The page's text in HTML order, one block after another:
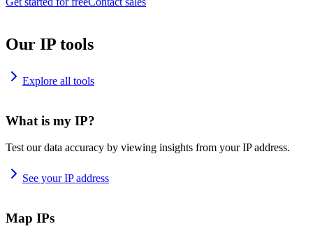
Our IP tools
Explore all tools
What is my IP?
Test our data accuracy by viewing insights from your IP address.
See your IP address
Map IPs